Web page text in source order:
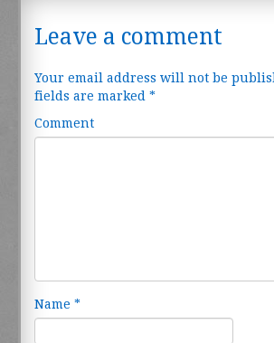
Leave a comment
Your email address will not be
fields are marked *
Comment
Name *